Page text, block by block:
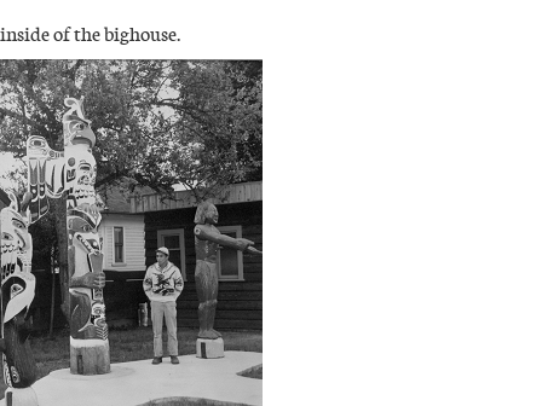
inside of the bighouse.
IMAGE